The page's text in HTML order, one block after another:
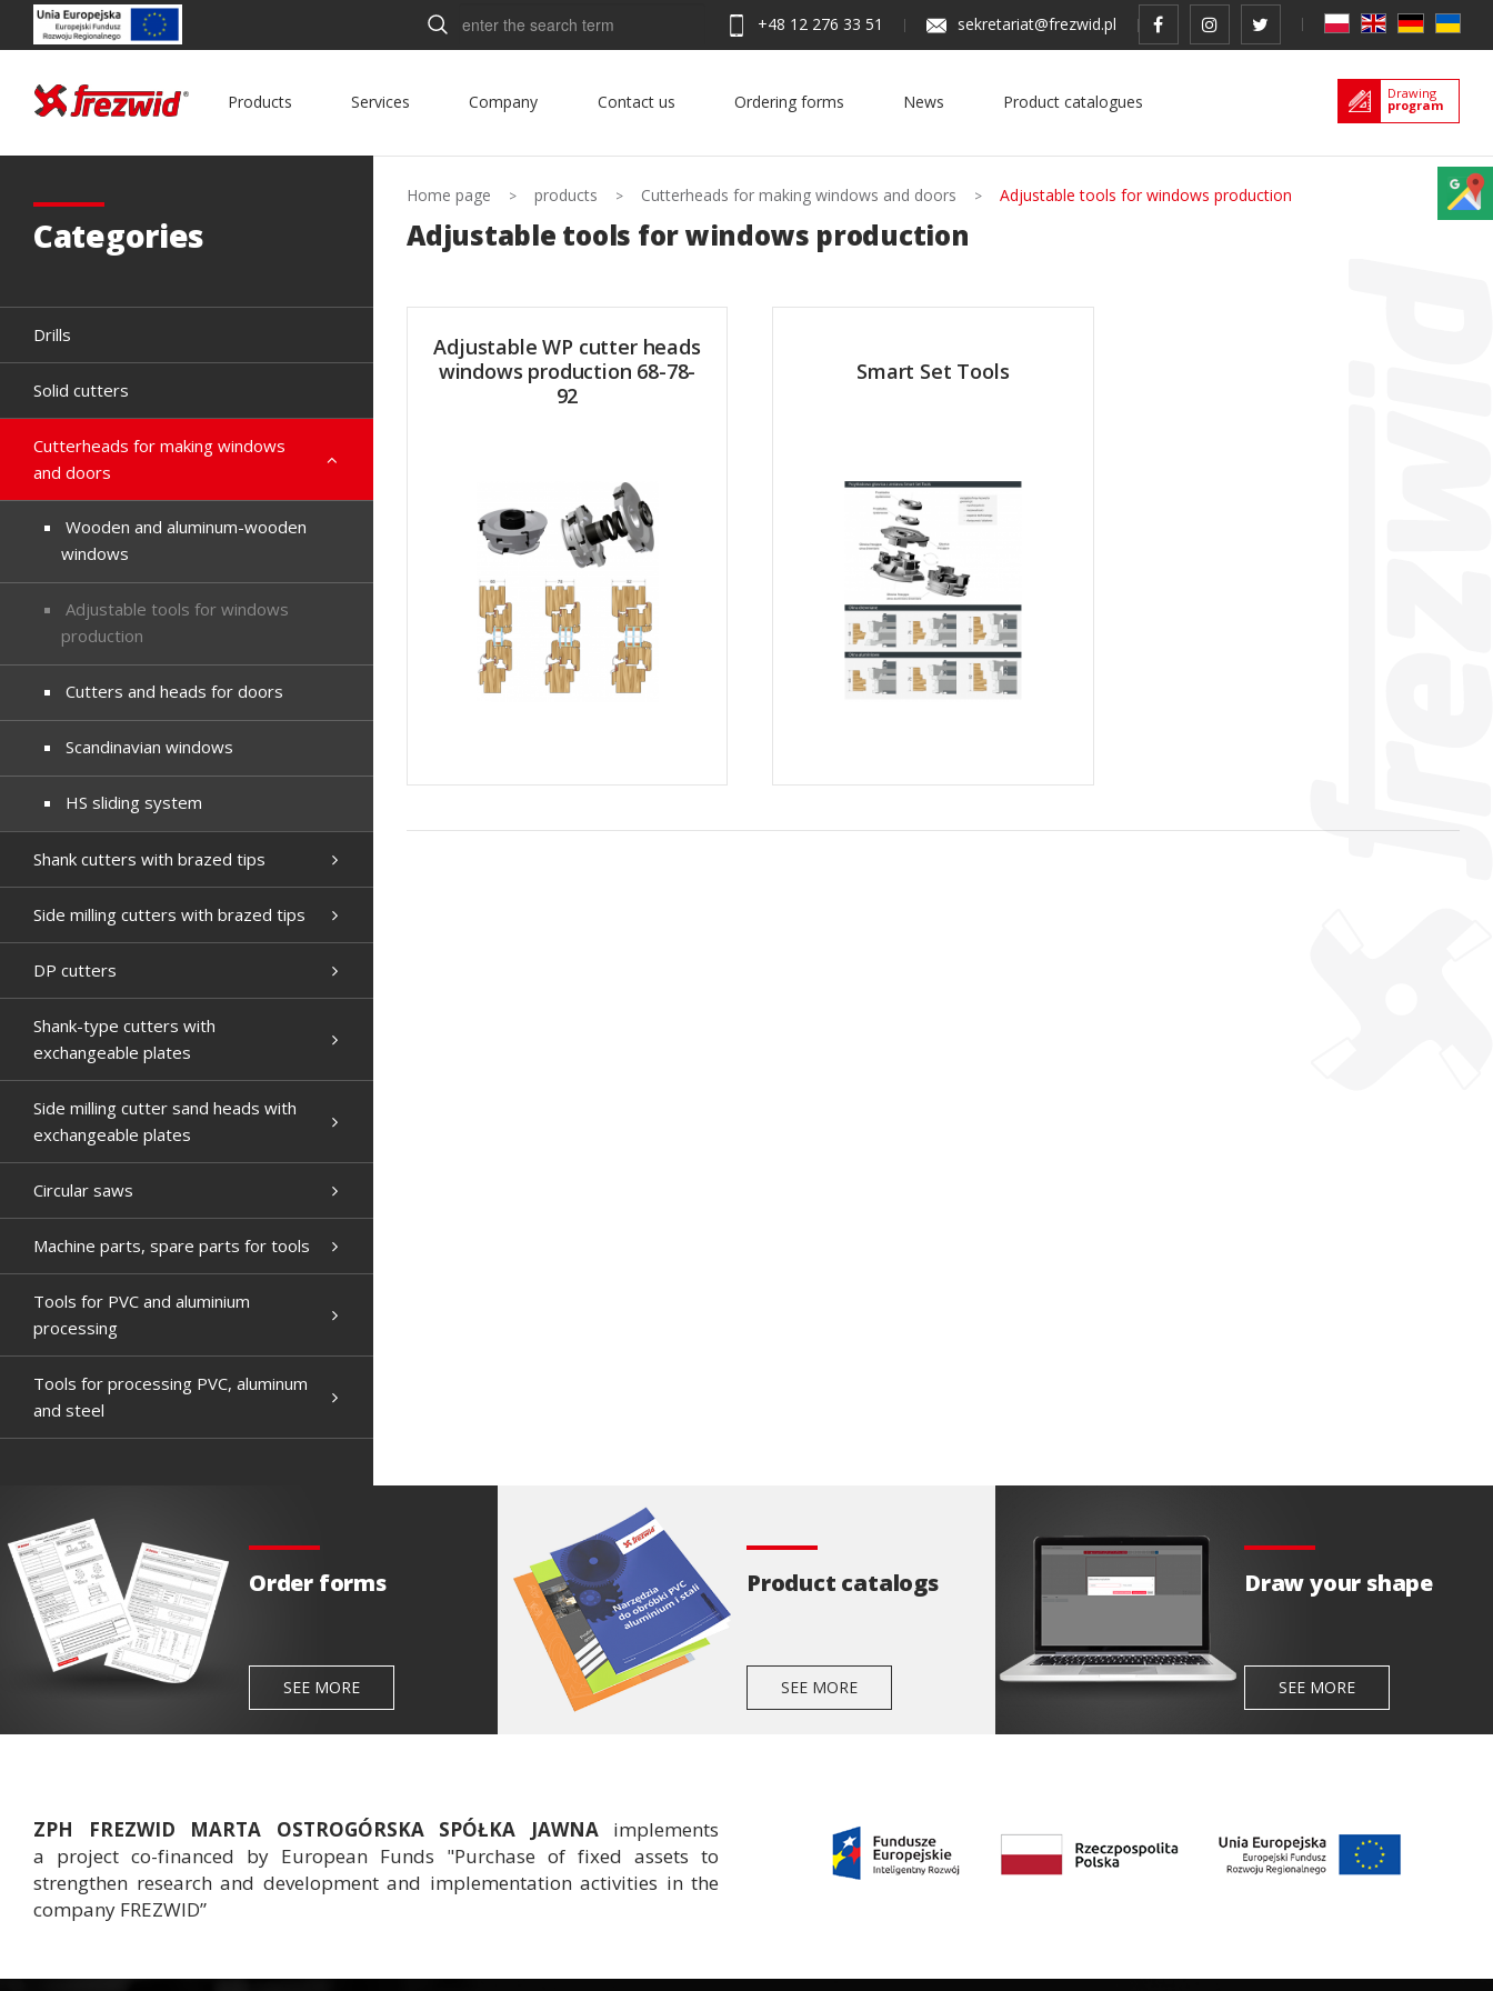
+48 12 276 33 51 sekretariat@frezwid.pl
Search
Drawing
program
Products Services Company Contact us Ordering forms News Product catalogues
Categories
Drills
Solid cutters
Cutterheads for making windows
and doors
Wooden and aluminum-wooden
windows
Adjustable tools for windows
production
Cutters and heads for doors
Scandinavian windows
HS sliding system
Shank cutters with brazed tips
Side milling cutters with brazed tips
DP cutters
Shank-type cutters with
exchangeable plates
Side milling cutter sand heads with
exchangeable plates
Circular saws
Machine parts, spare parts for tools
Tools for PVC and aluminium
processing
Tools for processing PVC, aluminum
and steel
Home page products Cutterheads for making windows and doors Adjustable tools for windows production
Adjustable tools for windows production
Adjustable WP cutter heads
windows production 68-78-
92
Smart Set Tools
Order forms
SEE MORE
Product catalogs
SEE MORE
Draw your shape
SEE MORE
ZPH FREZWID MARTA OSTROGÓRSKA SPÓŁKA JAWNA implements
a project co-financed by European Funds "Purchase of fixed assets to
strengthen research and development and implementation activities in the
company FREZWID”